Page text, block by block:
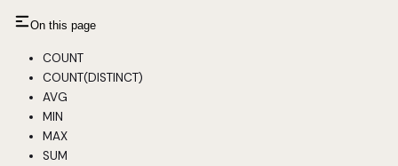
On this page
COUNT
COUNT(DISTINCT)
AVG
MIN
MAX
SUM